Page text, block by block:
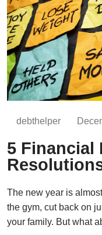
debthelper
5 Financial
The new year is
the gym, cut back on
your family. But what